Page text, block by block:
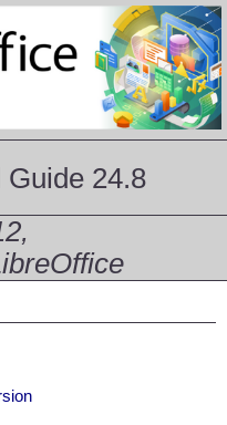
Guide 24.8